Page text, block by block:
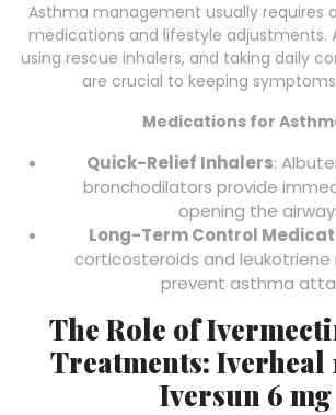
Asthma management usually requires
medications and lifestyle adjustments.
using rescue inhalers, and taking daily
are crucial to keeping
Medications for
Quick-Relief Inhalers:
bronchodilators provide
opening the
Long-Term Control
corticosteroids and leukotriene
prevent asthma
The Role of
Treatments: Iverheal
Iversun 6 mg